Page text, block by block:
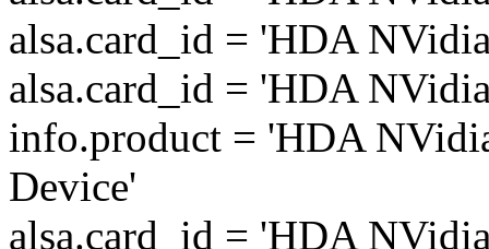
alsa.card_id = 'HDA
alsa.card_id = 'HDA
info.product = 'HDA
Device'
alsa.card_id = 'HDA